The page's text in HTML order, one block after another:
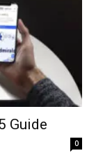
Guide
0